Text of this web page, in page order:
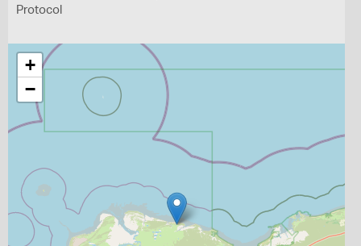
Protocol
+
−